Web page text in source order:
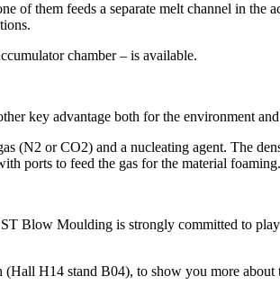
of them feeds a separate melt channel in
chamber – is available.
key advantage both for the environment
(N2 or CO2) and a nucleating agent. The
ports to feed the gas for the material foaming.
Blow Moulding is strongly committed to
H14 stand B04), to show you more